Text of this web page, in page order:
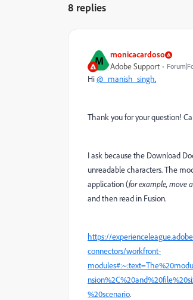
8 replies
M monicacardoso
Adobe Support
Hi@_manish_singh,
Thank you for your question!
I ask because the Download
unreadable characters. The
application (for example, move
and then read in Fusion.
https://
connectors/workfront-
%20scenario.